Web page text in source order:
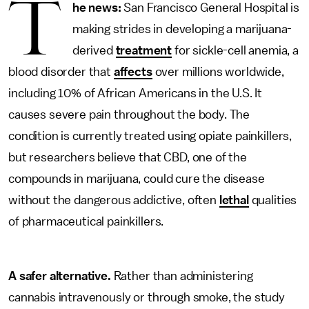
T he news:San Francisco General Hospital is
making strides in developing a marijuana-
derived treatment for sickle-cell anemia, a
blood disorder that affectsover millions worldwide,
including 10% of African Americans in the U.S. It
causes severe pain throughout the body. The
condition is currently treated using opiate painkillers,
but researchers believe that CBD, one of the
compounds in marijuana, could cure the disease
without the dangerous addictive, often lethal qualities
of pharmaceutical painkillers.
A safer alternative. Rather than administering
cannabis intravenously or through smoke, the study